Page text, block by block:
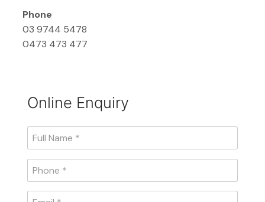
Phone
03 9744 5478
0473 473 477
Online Enquiry